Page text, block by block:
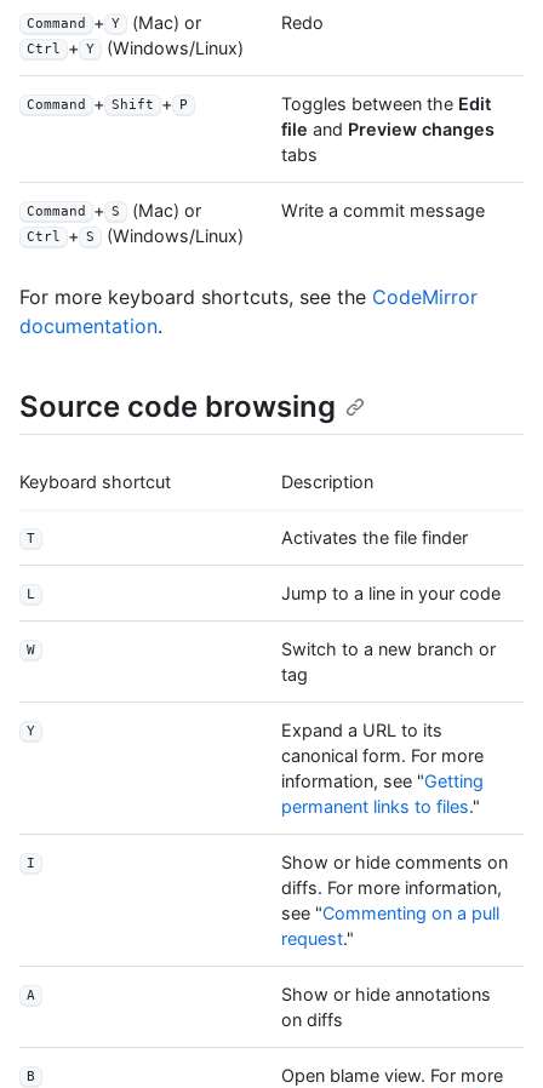
Command + Y (Mac) or
Ctrl + Y (Windows/Linux)
Redo
Command + Shift + P Toggles between the Edit
file and Preview changes
tabs
Command + S (Mac) or
Ctrl + S (Windows/Linux)
Write a commit message
For more keyboard shortcuts, see the CodeMirror
documentation.
Source code browsing
Keyboard shortcut Description
T Activates the file finder
L Jump to a line in your code
W
Switch to a new branch or
tag
Y
Expand a URL to its
canonical form. For more
information, see "Getting
permanent links to files."
I
Show or hide comments on
diffs. For more information,
see "Commenting on a pull
request."
A
Show or hide annotations
on diffs
B
Open blame view. For more